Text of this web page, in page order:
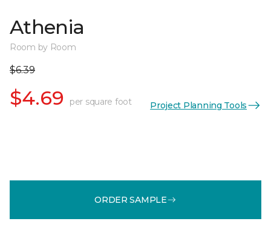
Athenia
Room by Room
$6.39
$4.69 per square foot Project Planning Tools
ORDER SAMPLE